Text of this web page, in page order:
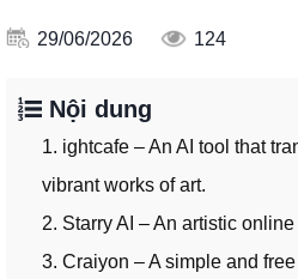
29/06/2026 124
Nội dung
1. ightcafe – An AI tool that
vibrant works of art.
2. Starry AI – An artistic
3. Craiyon – A simple and